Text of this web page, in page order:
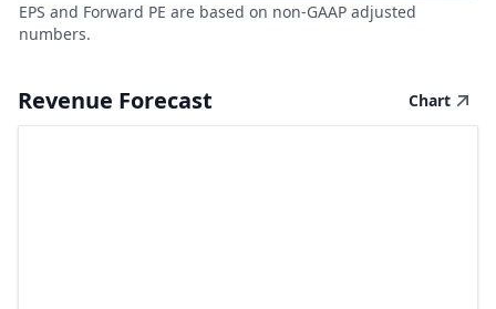
EPS and Forward PE are based on non-GAAP adjusted
numbers.
Revenue Forecast Chart